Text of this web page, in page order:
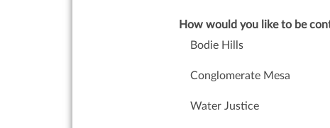
How would you like to be
Bodie Hills
Conglomerate Mesa
Water Justice